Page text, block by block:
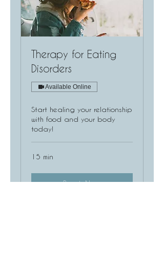
Therapy for Eating
Disorders
Available Online
Start healing your relationship
with food and your body
today!
15 min
Book Now